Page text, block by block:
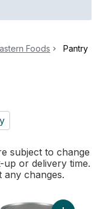
Foods Pantry
subject to change
up or delivery time.
changes.